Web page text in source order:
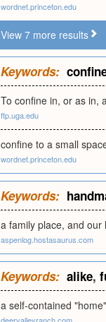
wordnet.princeton.edu
View 7 more results
Keywords:
To confine in, or as in,
ftp.uga.edu
confine to a small
wordnet.princeton.edu
Keywords:
a family place, and
aspenlog.hostasaurus.com
Keywords: alike,
a self-contained